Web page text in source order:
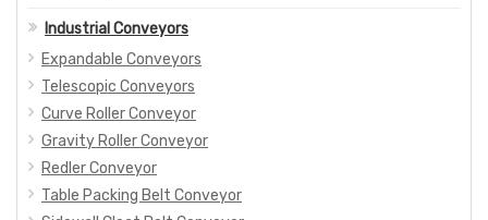
Industrial Conveyors
Expandable Conveyors
Telescopic Conveyors
Curve Roller Conveyor
Gravity Roller Conveyor
Redler Conveyor
Table Packing Belt Conveyor